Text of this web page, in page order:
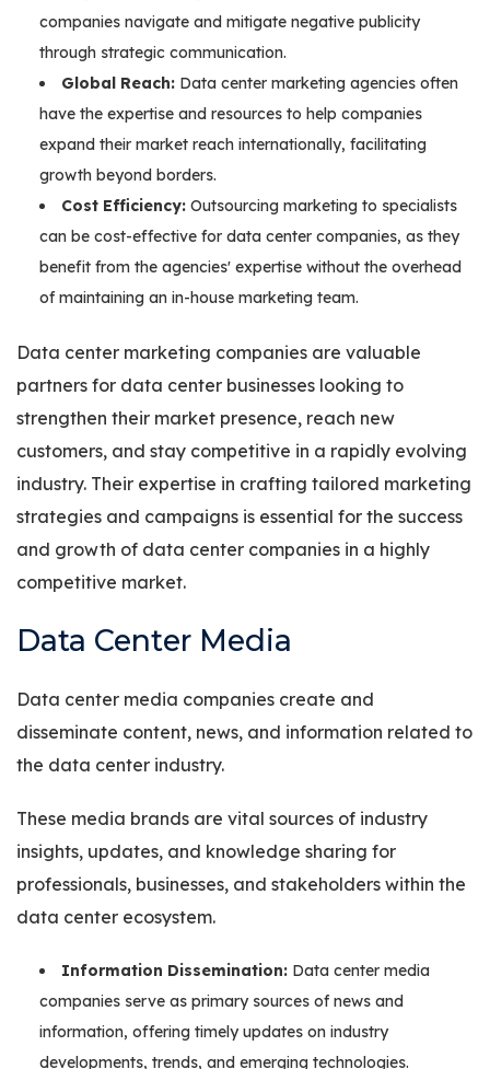
companies navigate and mitigate negative publicity
through strategic communication.
Global Reach: Data center marketing agencies often
have the expertise and resources to help companies
expand their market reach internationally, facilitating
growth beyond borders.
Cost Efficiency: Outsourcing marketing to specialists
can be cost-effective for data center companies, as they
benefit from the agencies' expertise without the overhead
of maintaining an in-house marketing team.
Data center marketing companies are valuable
partners for data center businesses looking to
strengthen their market presence, reach new
customers, and stay competitive in a rapidly evolving
industry. Their expertise in crafting tailored marketing
strategies and campaigns is essential for the success
and growth of data center companies in a highly
competitive market.
Data Center Media
Data center media companies create and
disseminate content, news, and information related to
the data center industry.
These media brands are vital sources of industry
insights, updates, and knowledge sharing for
professionals, businesses, and stakeholders within the
data center ecosystem.
Information Dissemination: Data center media
companies serve as primary sources of news and
information, offering timely updates on industry
developments, trends, and emerging technologies.